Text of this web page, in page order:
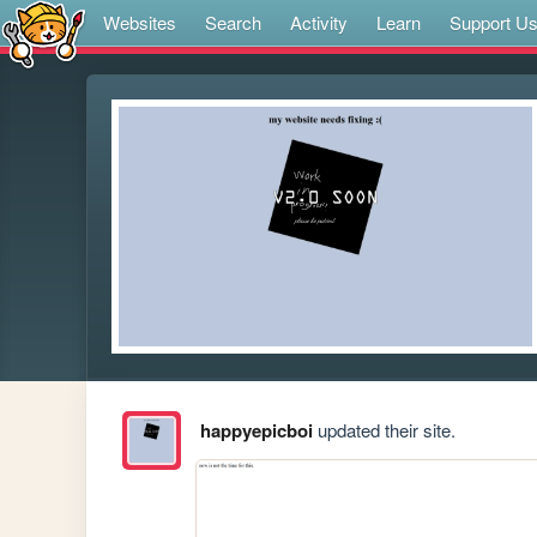
Websites Search Activity Learn Support Us
happyepicboiupdated their site.